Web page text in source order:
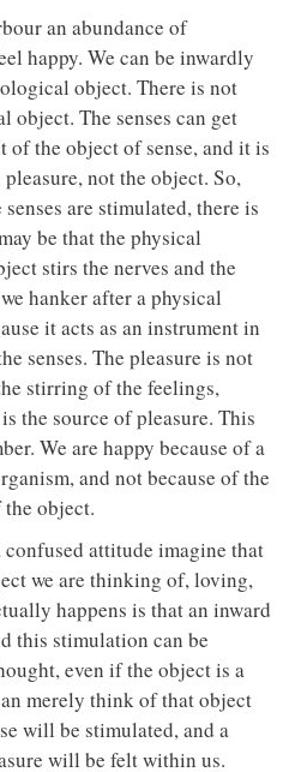
an abundance of
happy. We can be inwardly
object. There is not
object. The senses can get
of the object of sense, and it is
not the object. So,
are stimulated, there is
be that the physical
stirs the nerves and the
hanker after a physical
it acts as an instrument in
senses. The pleasure is not
stirring of the feelings,
the source of pleasure. This
We are happy because of a
and not because of the
the object.
attitude imagine that
we are thinking of, loving,
happens is that an inward
this stimulation can be
even if the object is a
merely think of that object
will be stimulated, and a
will be felt within us.